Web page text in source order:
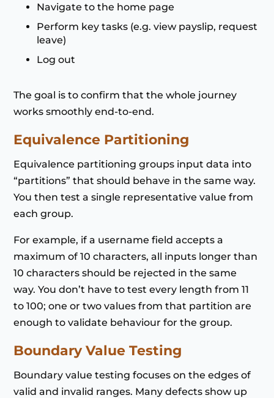
Navigate to the home page
Perform key tasks (e.g. view payslip, request
leave)
Log out
The goal is to confirm that the whole journey
works smoothly end-to-end.
Equivalence Partitioning
Equivalence partitioning groups input data into
“partitions” that should behave in the same way.
You then test a single representative value from
each group.
For example, if a username field accepts a
maximum of 10 characters, all inputs longer than
10 characters should be rejected in the same
way. You don’t have to test every length from 11
to 100; one or two values from that partition are
enough to validate behaviour for the group.
Boundary Value Testing
Boundary value testing focuses on the edges of
valid and invalid ranges. Many defects show up